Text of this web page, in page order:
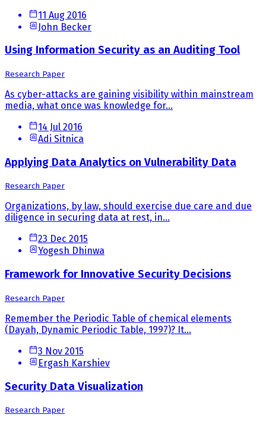
11 Aug 2016
John Becker
Using Information Security as an Auditing Tool
Research Paper
As cyber-attacks are gaining visibility within mainstream
media, what once was knowledge for...
14 Jul 2016
Adi Sitnica
Applying Data Analytics on Vulnerability Data
Research Paper
Organizations, by law, should exercise due care and due
diligence in securing data at rest, in...
23 Dec 2015
Yogesh Dhinwa
Framework for Innovative Security Decisions
Research Paper
Remember the Periodic Table of chemical elements
(Dayah, Dynamic Periodic Table, 1997)? It...
3 Nov 2015
Ergash Karshiev
Security Data Visualization
Research Paper